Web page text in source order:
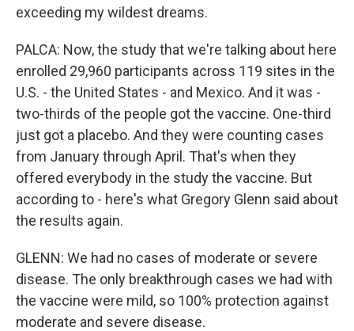
exceeding my wildest dreams.
PALCA: Now, the study that we're talking about here
enrolled 29,960 participants across 119 sites in the
U.S. - the United States - and Mexico. And it was -
two-thirds of the people got the vaccine. One-third
just got a placebo. And they were counting cases
from January through April. That's when they
offered everybody in the study the vaccine. But
according to - here's what Gregory Glenn said about
the results again.
GLENN: We had no cases of moderate or severe
disease. The only breakthrough cases we had with
the vaccine were mild, so 100% protection against
moderate and severe disease.